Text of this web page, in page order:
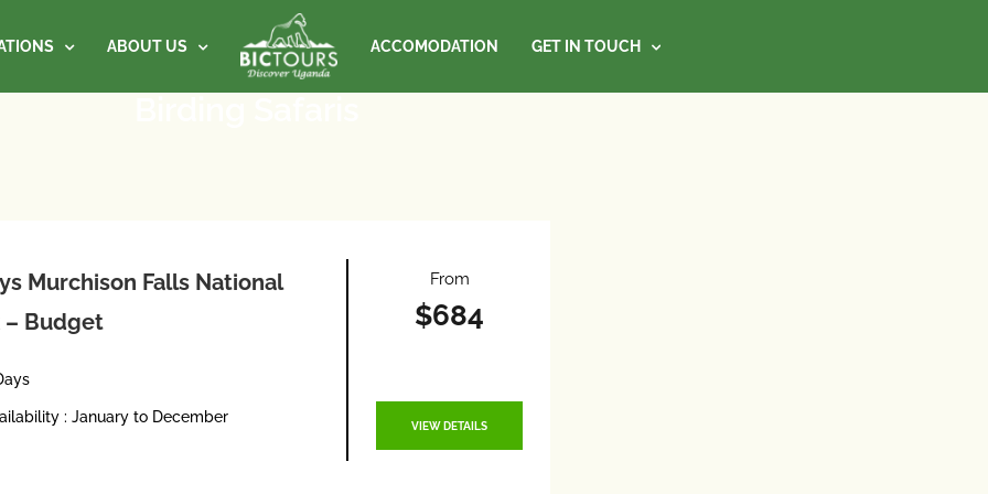
ABOUT US ACCOMODATION GET IN TOUCH
Murchison Falls National
– Budget
: January to December
From
$684
VIEW DETAILS